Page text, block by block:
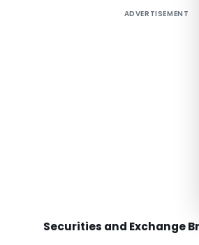
ADVERTISEMENT
Securities and Exchange